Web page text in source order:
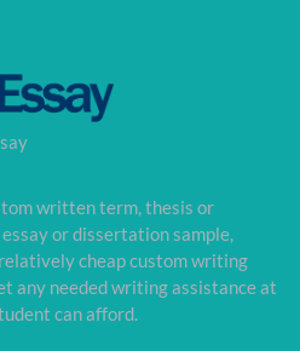
written term, thesis or
or dissertation sample,
cheap custom writing
any needed writing assistance at
can afford.